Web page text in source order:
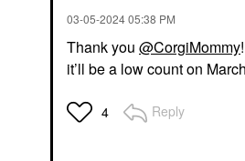
‎03-05-202405:38 PM
Thank you @CorgiMommy
it’ll be a low count on
4 Reply